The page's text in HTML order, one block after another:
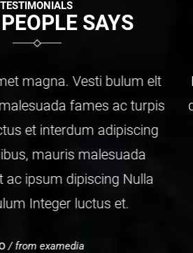
TESTIMONIALS
SAYS
magna. Vesti bulum elt
malesuada fames ac turpis
et interdum adipiscing
mauris malesuada
ac ipsum dipiscing Nulla
Integer luctus et.
/ from examedia